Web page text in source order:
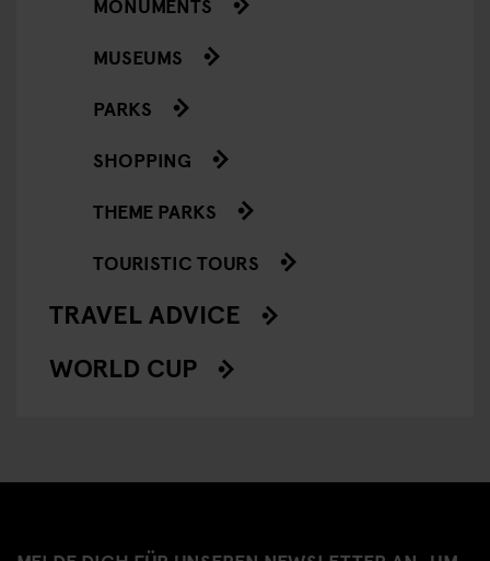
MUSEUMS
PARKS
SHOPPING
THEME PARKS
TOURISTIC TOURS
TRAVEL ADVICE
WORLD CUP